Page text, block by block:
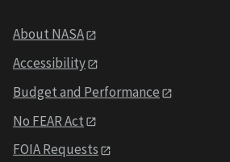
About NASA
Accessibility
Budget and Performance
No FEAR Act
FOIA Requests